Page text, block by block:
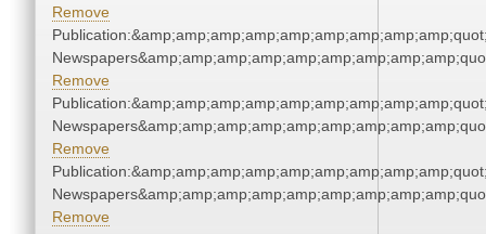
Remove
Remove
Remove
Remove